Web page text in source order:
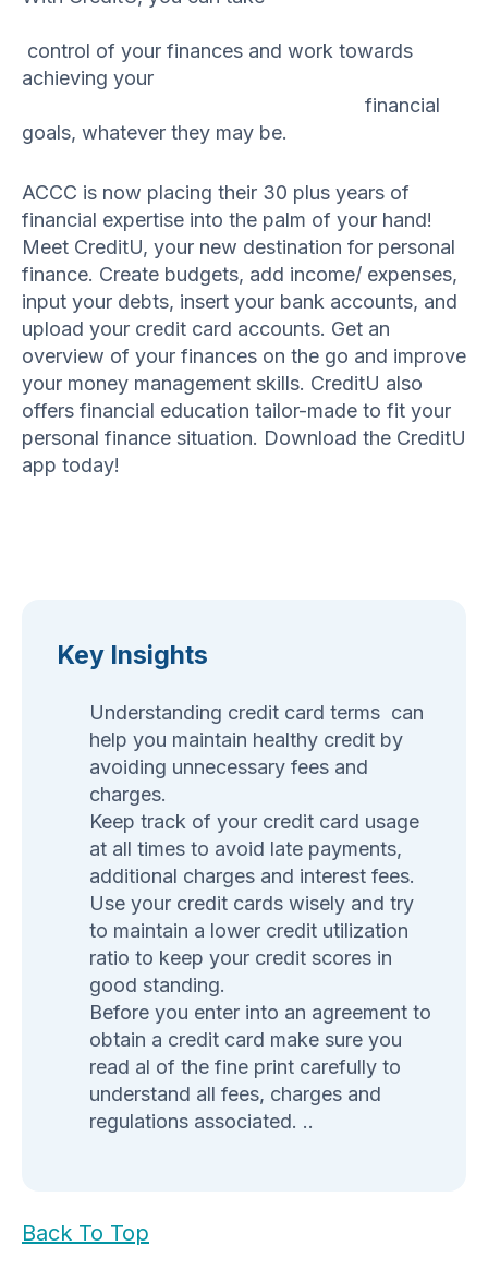
control of your finances and work towards
achieving your
financial
goals, whatever they may be.
ACCC is now placing their 30 plus years of
financial expertise into the palm of your hand!
Meet CreditU, your new destination for personal
finance. Create budgets, add income/ expenses,
input your debts, insert your bank accounts, and
upload your credit card accounts. Get an
overview of your finances on the go and improve
your money management skills. CreditU also
offers financial education tailor-made to fit your
personal finance situation. Download the CreditU
app today!
Key Insights
Understanding credit card terms can
help you maintain healthy credit by
avoiding unnecessary fees and
charges.
Keep track of your credit card usage
at all times to avoid late payments,
additional charges and interest fees.
Use your credit cards wisely and try
to maintain a lower credit utilization
ratio to keep your credit scores in
good standing.
Before you enter into an agreement to
obtain a credit card make sure you
read al of the fine print carefully to
understand all fees, charges and
regulations associated. ..
Back To Top